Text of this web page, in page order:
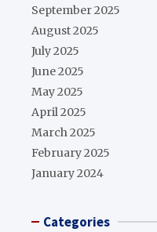
September 2025
August 2025
July 2025
June 2025
May 2025
April 2025
March 2025
February 2025
January 2024
Categories